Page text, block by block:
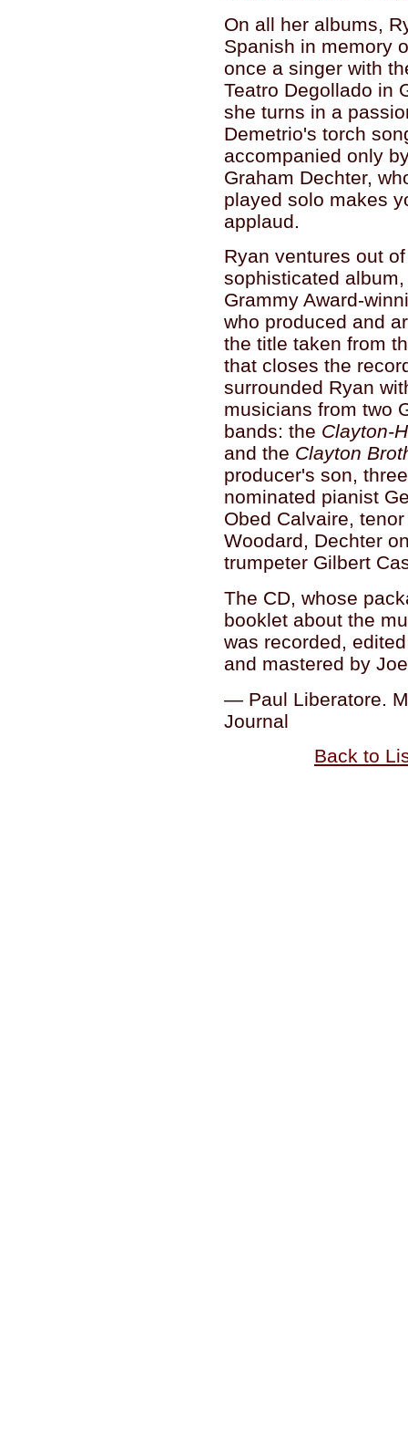
On all her albums,
Spanish in memory
once a singer with
Teatro Degollado in
she turns in a
Demetrio's torch
accompanied only
Graham Dechter,
played solo makes
applaud.
Ryan ventures out
sophisticated
Grammy Award-
who produced and
the title taken from
that closes the
surrounded Ryan
musicians from two
bands: the Clayton-
and the Clayton
producer's son,
nominated pianist
Obed Calvaire,
Woodard, Dechter
trumpeter Gilbert
The CD, whose
booklet about the
was recorded,
and mastered by
— Paul Liberatore.
Journal
Back to